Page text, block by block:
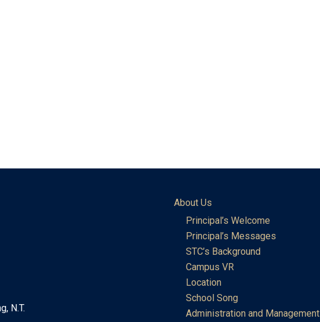
N.T.
About Us
Principal’s Welcome
Principal’s Messages
STC’s Background
Campus VR
Location
School Song
Administration and Management